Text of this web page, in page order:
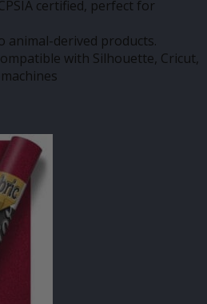
certified, perfect for
animal-derived products.
with Silhouette, Cricut,